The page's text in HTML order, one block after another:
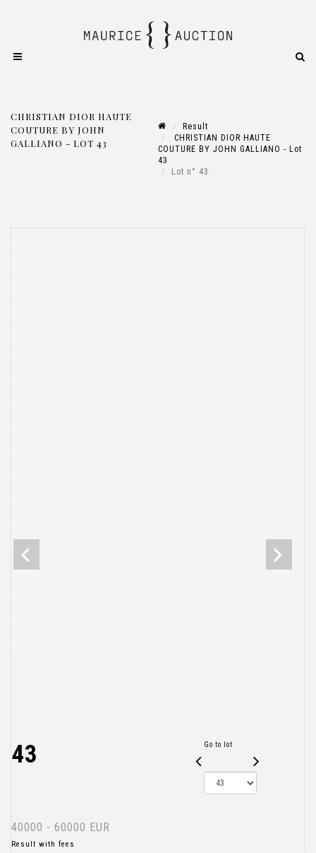
CHRISTIAN DIOR HAUTE
COUTURE BY JOHN
GALLIANO - LOT 43
Result
CHRISTIAN DIOR HAUTE
COUTURE BY JOHN GALLIANO - Lot
43
Lot n° 43
43 Go to lot
40000 - 60000 EUR
Result with fees